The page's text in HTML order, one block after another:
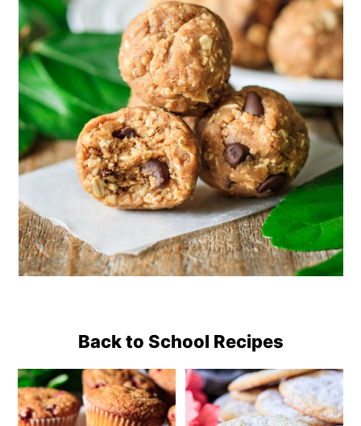
Back to School Recipes